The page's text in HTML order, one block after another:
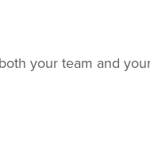
your team and